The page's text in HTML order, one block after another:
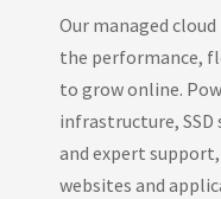
Our managed
the performance,
to grow online.
infrastructure,
and expert
websites and